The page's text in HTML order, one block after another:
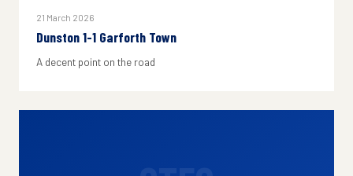
21 March 2026
Dunston 1-1 Garforth Town
A decent point on the road